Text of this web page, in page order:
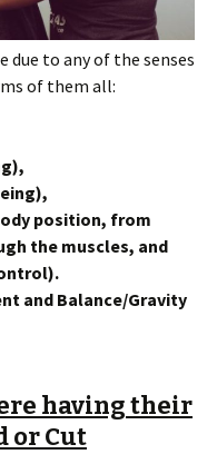
to any of the senses
of them all:
position, from
the muscles, and
and Balance/Gravity
having their
or Cut